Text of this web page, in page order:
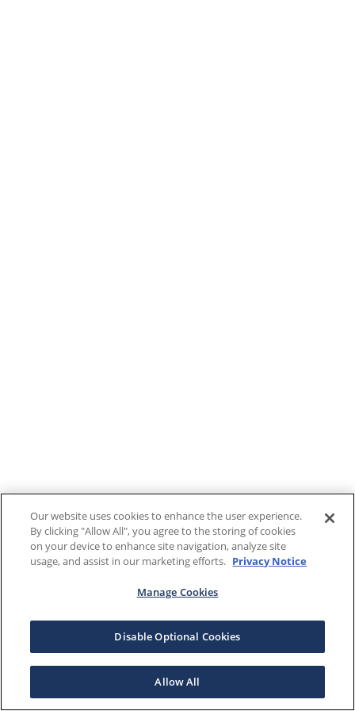
Our website uses cookies to enhance the user experience.
By clicking "Allow All", you agree to the storing of cookies
on your device to enhance site navigation, analyze site
usage, and assist in our marketing efforts. Privacy Notice
Manage Cookies
Disable Optional Cookies
Allow All